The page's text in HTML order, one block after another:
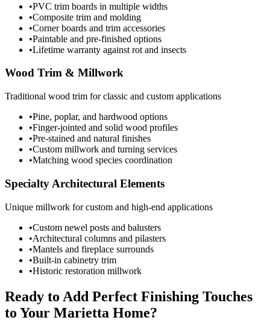
•PVC trim boards in multiple widths
•Composite trim and molding
•Corner boards and trim accessories
•Paintable and pre-finished options
•Lifetime warranty against rot and insects
Wood Trim & Millwork
Traditional wood trim for classic and custom applications
•Pine, poplar, and hardwood options
•Finger-jointed and solid wood profiles
•Pre-stained and natural finishes
•Custom millwork and turning services
•Matching wood species coordination
Specialty Architectural Elements
Unique millwork for custom and high-end applications
•Custom newel posts and balusters
•Architectural columns and pilasters
•Mantels and fireplace surrounds
•Built-in cabinetry trim
•Historic restoration millwork
Ready to Add Perfect Finishing Touches
to Your Marietta Home?